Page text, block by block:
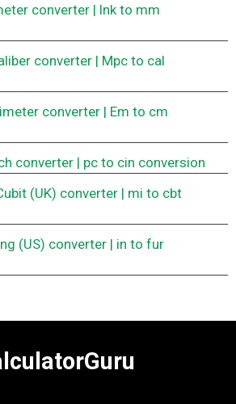
converter | lnk to mm
converter | Mpc to cal
converter | Em to cm
converter | pc to cin conversion
(UK) converter | mi to cbt
(US) converter | in to fur